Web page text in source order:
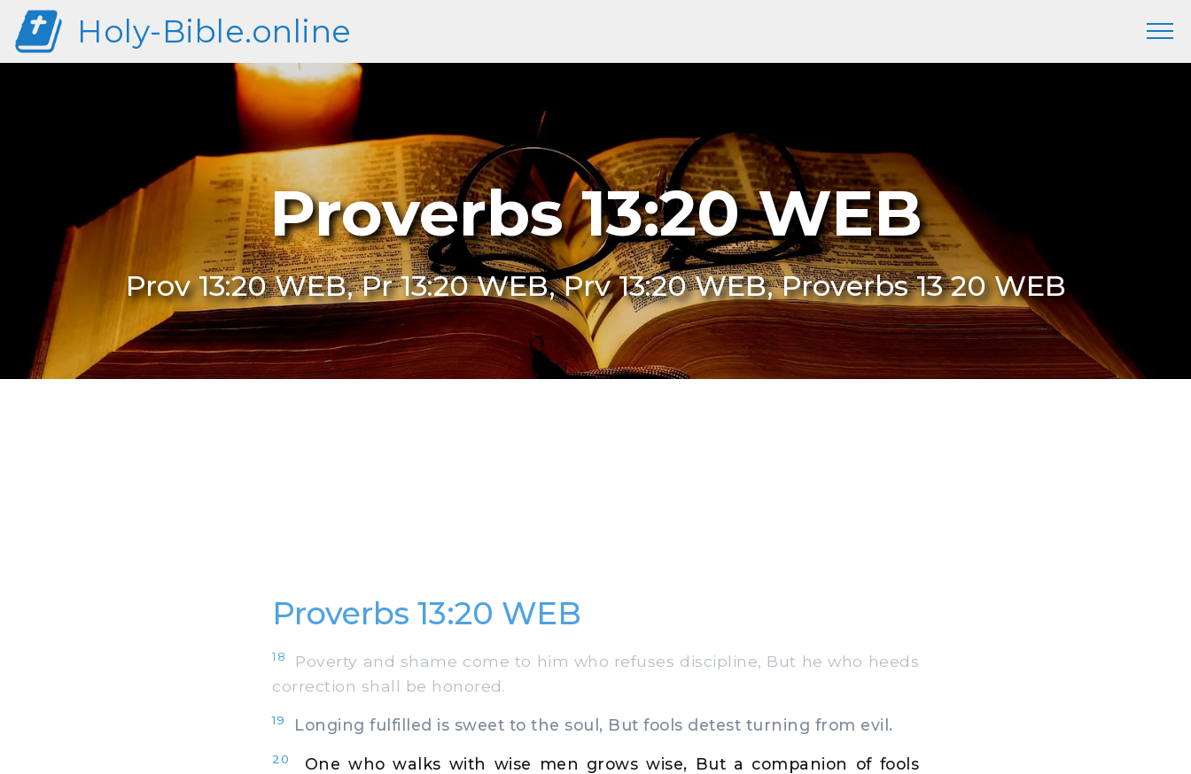
Holy-Bible.online
Proverbs 13:20 WEB
Prov 13:20 WEB, Pr 13:20 WEB, Prv 13:20 WEB, Proverbs 13 20 WEB
Proverbs 13:20 WEB
18
Poverty and shame come to him who refuses discipline, But he who heeds
correction shall be honored.
19 Longing fulfilled is sweet to the soul, But fools detest turning from evil.
20
One who walks with wise men grows wise, But a companion of fools